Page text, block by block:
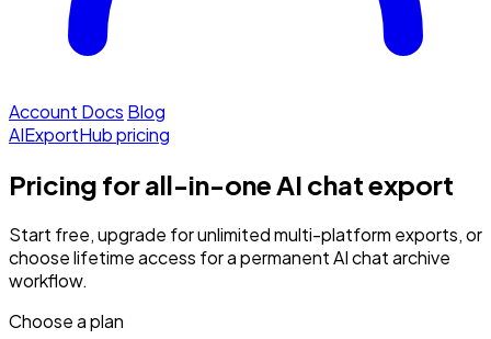
Account Docs Blog
AIExportHub pricing
Pricing for all-in-one AI chat export
Start free, upgrade for unlimited multi-platform exports, or
choose lifetime access for a permanent AI chat archive
workflow.
Choose a plan